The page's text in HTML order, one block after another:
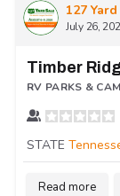
127
July 26,
Timber
RV PARKS &
STATE
Read more